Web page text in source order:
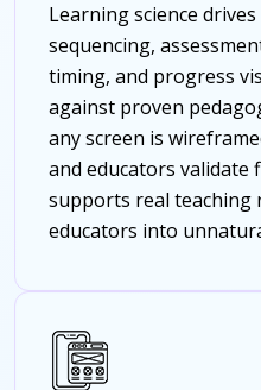
Learning science
sequencing,
timing, and progress
against proven
any screen is
and educators validate
supports real
educators into